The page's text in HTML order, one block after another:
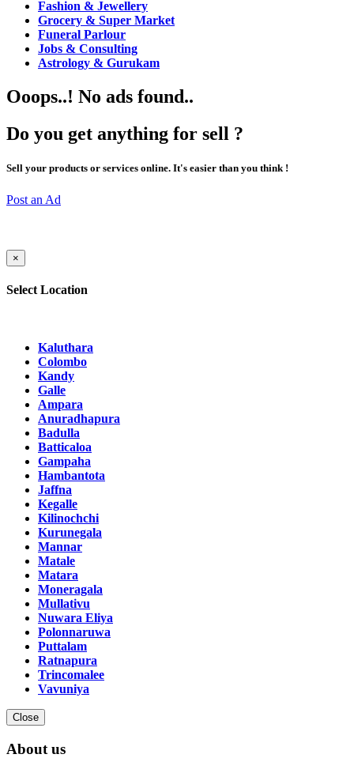
Fashion & Jewellery
Grocery & Super Market
Funeral Parlour
Jobs & Consulting
Astrology & Gurukam
Ooops..! No ads found..
Do you get anything for sell ?
Sell your products or services online. It's easier than you think !
Post an Ad
×
Select Location
Kaluthara
Colombo
Kandy
Galle
Ampara
Anuradhapura
Badulla
Batticaloa
Gampaha
Hambantota
Jaffna
Kegalle
Kilinochchi
Kurunegala
Mannar
Matale
Matara
Moneragala
Mullativu
Nuwara Eliya
Polonnaruwa
Puttalam
Ratnapura
Trincomalee
Vavuniya
Close
About us